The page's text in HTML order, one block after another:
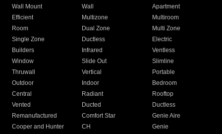
Wall Mount
Wall
Apartment
Efficient
Multizone
Multiroom
Room
Dual Zone
Multi Zone
Single Zone
Ductless
Electric
Builders
Infrared
Ventless
Window
Slide Out
Slimline
Thruwall
Vertical
Portable
Outdoor
Indoor
Bedroom
Central
Radiant
Rooftop
Vented
Ducted
Ductless
Remanufactured
Comfort Star
Genie Aire
Cooper and Hunter
CH Genie